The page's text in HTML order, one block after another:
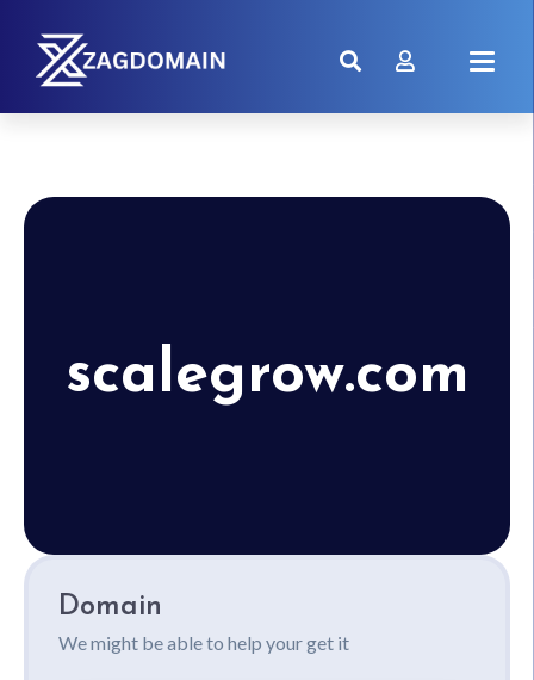
scalegrow.com
Domain
We might be able to help your get it